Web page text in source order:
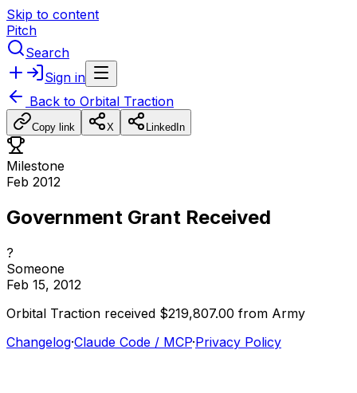
Skip to content
Pitch
Search
Sign in
Back to Orbital Traction
Copy link X LinkedIn
Milestone
Feb 2012
Government Grant Received
?
Someone
Feb 15, 2012
Orbital Traction received $219,807.00 from Army
Changelog·Claude Code / MCP·Privacy Policy